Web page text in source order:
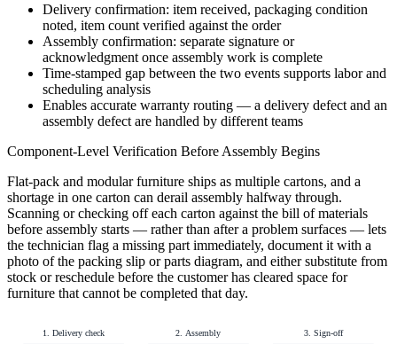
Delivery confirmation: item received, packaging condition
noted, item count verified against the order
Assembly confirmation: separate signature or
acknowledgment once assembly work is complete
Time-stamped gap between the two events supports labor and
scheduling analysis
Enables accurate warranty routing — a delivery defect and an
assembly defect are handled by different teams
Component-Level Verification Before Assembly Begins
Flat-pack and modular furniture ships as multiple cartons, and a
shortage in one carton can derail assembly halfway through.
Scanning or checking off each carton against the bill of materials
before assembly starts — rather than after a problem surfaces — lets
the technician flag a missing part immediately, document it with a
photo of the packing slip or parts diagram, and either substitute from
stock or reschedule before the customer has cleared space for
furniture that cannot be completed that day.
1. Delivery check 2. Assembly 3. Sign-off